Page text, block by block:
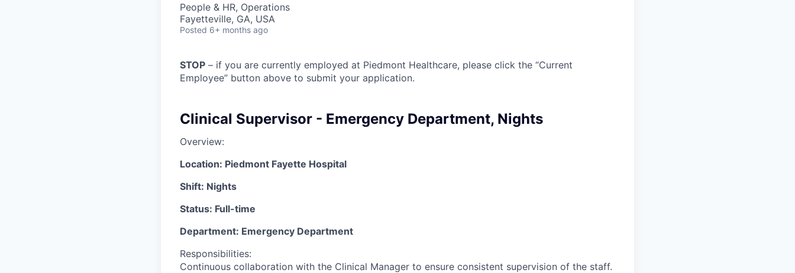
People & HR, Operations
Fayetteville, GA, USA
Posted 6+ months ago
STOP – if you are currently employed at Piedmont Healthcare, please click the “Current
Employee” button above to submit your application.
Clinical Supervisor - Emergency Department, Nights
Overview:
Location: Piedmont Fayette Hospital
Shift: Nights
Status: Full-time
Department: Emergency Department
Responsibilities:
Continuous collaboration with the Clinical Manager to ensure consistent supervision of the staff.